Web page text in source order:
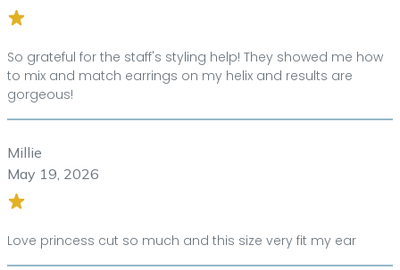
So grateful for the staff's styling help! They showed me how
to mix and match earrings on my helix and results are
gorgeous!
Millie
May 19, 2026
Love princess cut so much and this size very fit my ear